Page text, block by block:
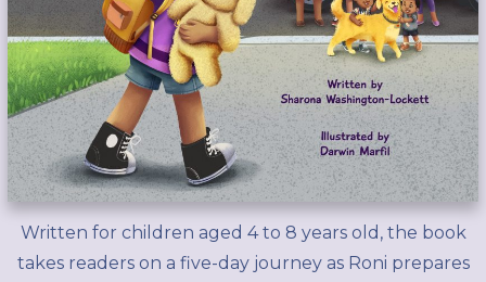
Written for children aged 4 to 8 years old, the book
takes readers on a five-day journey as Roni prepares